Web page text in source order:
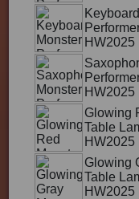
HW2025
HW2025
Glowing
Table
HW2025
Glowing
Table
HW2025